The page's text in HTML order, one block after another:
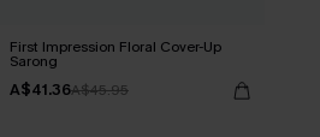
First Impression Floral Cover-Up
Sarong
A$41.36A$45.95